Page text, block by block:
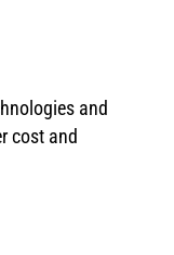
and
cost and